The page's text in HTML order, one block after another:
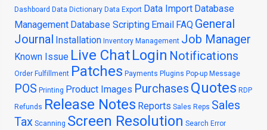
Dashboard Data Dictionary Data Export Data Import Database
Management Database Scripting Email FAQ General
Journal Installation Inventory Management Job Manager
Known Issue Live ChatLogin Notifications
Order Fulfillment Patches Payments Plugins Pop-up Message
POS Printing Product Images Purchases Quotes RDP
Refunds Release Notes Reports Sales Reps Sales
Tax Scanning Screen Resolution Search Error